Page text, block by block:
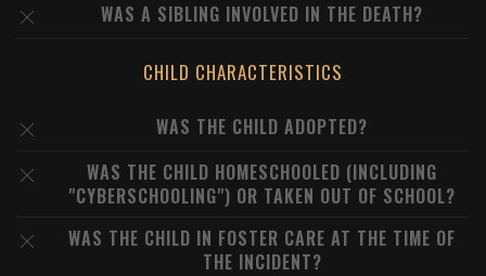
WAS A SIBLING INVOLVED IN THE DEATH?
CHILD CHARACTERISTICS
WAS THE CHILD ADOPTED?
WAS THE CHILD HOMESCHOOLED (INCLUDING
"CYBERSCHOOLING") OR TAKEN OUT OF SCHOOL?
WAS THE CHILD IN FOSTER CARE AT THE TIME OF
THE INCIDENT?